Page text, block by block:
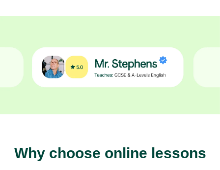
Why choose online lessons